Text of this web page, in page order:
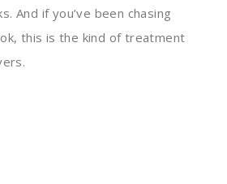
And if you’ve been chasing
this is the kind of treatment